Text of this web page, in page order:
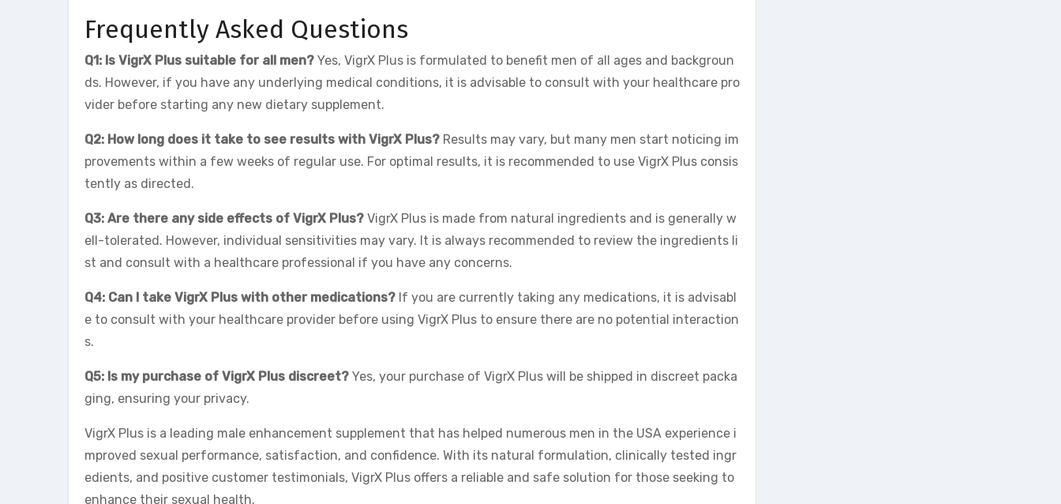
Frequently Asked Questions
Q1: Is VigrX Plus suitable for all men? Yes, VigrX Plus is formulated to benefit men of all ages and backgroun
ds. However, if you have any underlying medical conditions, it is advisable to consult with your healthcare pro
vider before starting any new dietary supplement.
Q2: How long does it take to see results with VigrX Plus? Results may vary, but many men start noticing im
provements within a few weeks of regular use. For optimal results, it is recommended to use VigrX Plus consis
tently as directed.
Q3: Are there any side effects of VigrX Plus? VigrX Plus is made from natural ingredients and is generally w
ell-tolerated. However, individual sensitivities may vary. It is always recommended to review the ingredients li
st and consult with a healthcare professional if you have any concerns.
Q4: Can I take VigrX Plus with other medications? If you are currently taking any medications, it is advisabl
e to consult with your healthcare provider before using VigrX Plus to ensure there are no potential interaction
s.
Q5: Is my purchase of VigrX Plus discreet? Yes, your purchase of VigrX Plus will be shipped in discreet packa
ging, ensuring your privacy.
VigrX Plus is a leading male enhancement supplement that has helped numerous men in the USA experience i
mproved sexual performance, satisfaction, and confidence. With its natural formulation, clinically tested ingr
edients, and positive customer testimonials, VigrX Plus offers a reliable and safe solution for those seeking to
enhance their sexual health.